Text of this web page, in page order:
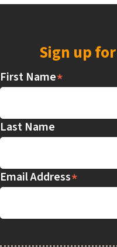
Sign up
First Name*
Last Name
Email Address*